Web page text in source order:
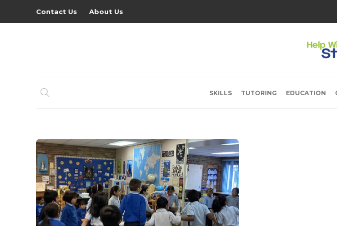
Contact Us About Us
SKILLS TUTORING EDUCATION